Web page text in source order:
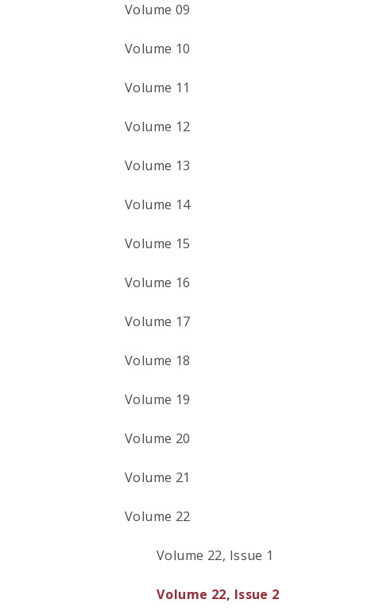
Volume 09
Volume 10
Volume 11
Volume 12
Volume 13
Volume 14
Volume 15
Volume 16
Volume 17
Volume 18
Volume 19
Volume 20
Volume 21
Volume 22
Volume 22, Issue 1
Volume 22, Issue 2